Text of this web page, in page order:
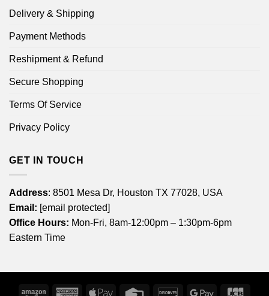
Delivery & Shipping
Payment Methods
Reshipment & Refund
Secure Shopping
Terms Of Service
Privacy Policy
GET IN TOUCH
Address: 8501 Mesa Dr, Houston TX 77028, USA
Email: [email protected]
Office Hours: Mon-Fri, 8am-12:00pm – 1:30pm-6pm
Eastern Time
Amazon AmericanApple Credit DiscoverGoogle